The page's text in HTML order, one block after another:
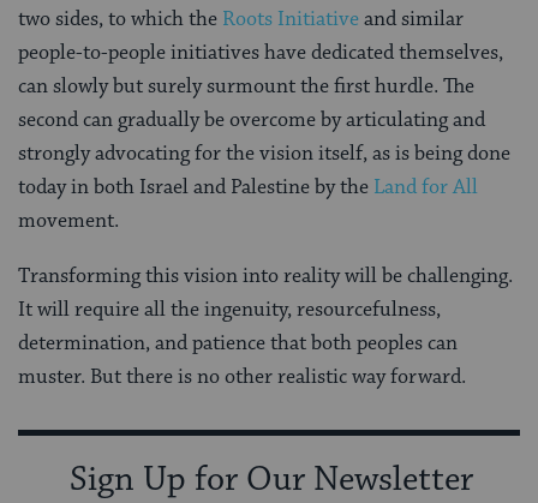
two sides, to which the Roots Initiativeand similar
people-to-people initiatives have dedicated themselves,
can slowly but surely surmount the first hurdle. The
second can gradually be overcome by articulating and
strongly advocating for the vision itself, as is being done
today in both Israel and Palestine by the Land for All
movement.
Transforming this vision into reality will be challenging.
It will require all the ingenuity, resourcefulness,
determination, and patience that both peoples can
muster. But there is no other realistic way forward.
Sign Up for Our Newsletter